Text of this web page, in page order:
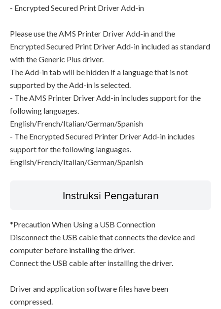
- Encrypted Secured Print Driver Add-in
Please use the AMS Printer Driver Add-in and the
Encrypted Secured Print Driver Add-in included as standard
with the Generic Plus driver.
The Add-in tab will be hidden if a language that is not
supported by the Add-in is selected.
- The AMS Printer Driver Add-in includes support for the
following languages.
English/French/Italian/German/Spanish
- The Encrypted Secured Printer Driver Add-in includes
support for the following languages.
English/French/Italian/German/Spanish
Instruksi Pengaturan
*Precaution When Using a USB Connection
Disconnect the USB cable that connects the device and
computer before installing the driver.
Connect the USB cable after installing the driver.
Driver and application software files have been
compressed.